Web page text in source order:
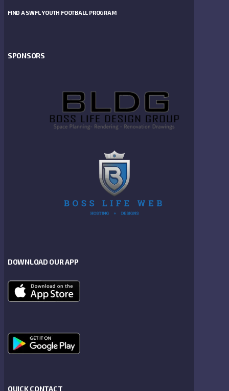
FIND A SWFL YOUTH FOOTBALL PROGRAM
SPONSORS
DOWNLOAD OUR APP
QUICK CONTACT